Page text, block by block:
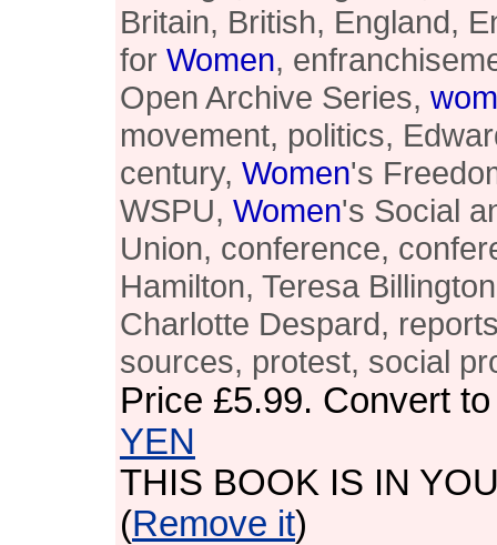
Britain, British, England,
for Women,
Open Archive Series,
movement, politics,
century, Women's
WSPU, Women's Social
Union, conference,
Hamilton, Teresa
Charlotte Despard,
sources, protest, social
Price £5.99. Convert
YEN
THIS BOOK IS IN
(Remove it)